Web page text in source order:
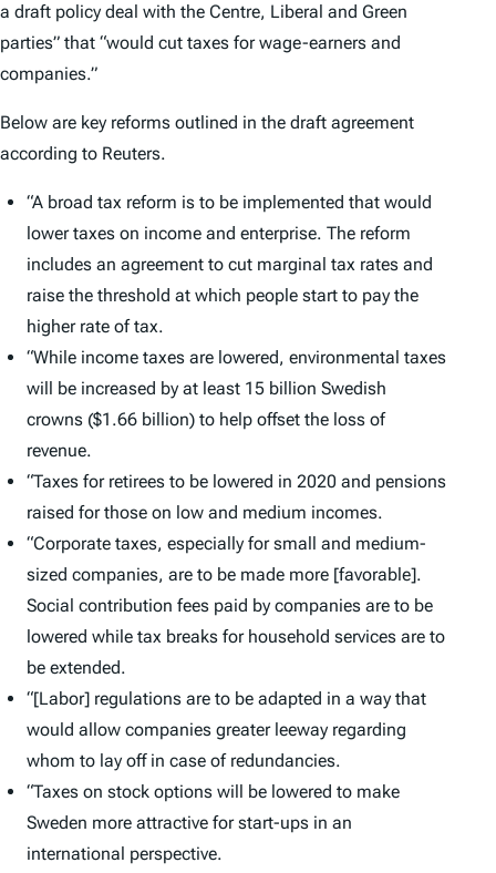
a draft policy deal with the Centre, Liberal and Green
parties” that “would cut taxes for wage-earners and
companies.”
Below are key reforms outlined in the draft agreement
according to Reuters.
“A broad tax reform is to be implemented that would
lower taxes on income and enterprise. The reform
includes an agreement to cut marginal tax rates and
raise the threshold at which people start to pay the
higher rate of tax.
“While income taxes are lowered, environmental taxes
will be increased by at least 15 billion Swedish
crowns ($1.66 billion) to help offset the loss of
revenue.
“Taxes for retirees to be lowered in 2020 and pensions
raised for those on low and medium incomes.
“Corporate taxes, especially for small and medium-
sized companies, are to be made more [favorable].
Social contribution fees paid by companies are to be
lowered while tax breaks for household services are to
be extended.
“[Labor] regulations are to be adapted in a way that
would allow companies greater leeway regarding
whom to lay off in case of redundancies.
“Taxes on stock options will be lowered to make
Sweden more attractive for start-ups in an
international perspective.